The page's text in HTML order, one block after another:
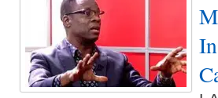
Economic
Delta State
Delta Police Foil